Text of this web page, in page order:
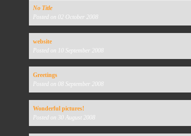
No Title
Posted on 02 October 2008
website
Posted on 10 September 2008
Greetings
Posted on 08 September 2008
Wonderful pictures!
Posted on 30 August 2008